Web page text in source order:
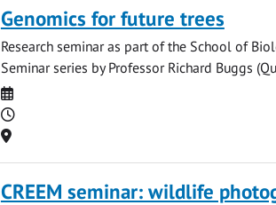
Genomics for future trees
Research seminar as part of the School of
Seminar series by Professor Richard Buggs
Date
Time
Location
CREEM seminar: wildlife